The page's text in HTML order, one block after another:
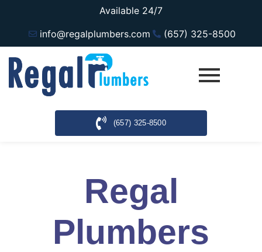
Available 24/7
info@regalplumbers.com
(657) 325-8500
(657) 325-8500
Regal
Plumbers